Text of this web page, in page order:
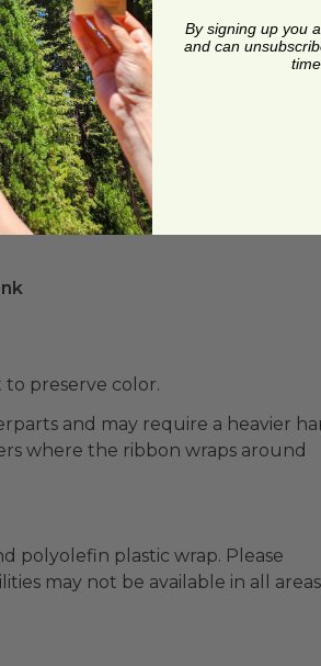
preserve color.
and may require a heavier
where the ribbon wraps around
plastic wrap. Please
may not be available in all
By signing up you
and can